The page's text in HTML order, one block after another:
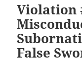
Violation
False